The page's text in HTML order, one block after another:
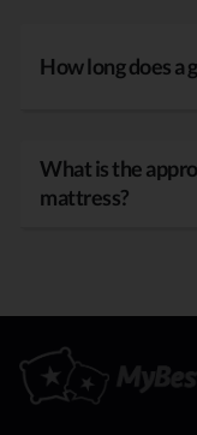
How long does a
What is the
mattress?